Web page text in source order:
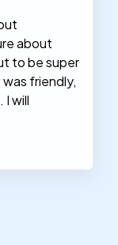
about
to be super
friendly,
will